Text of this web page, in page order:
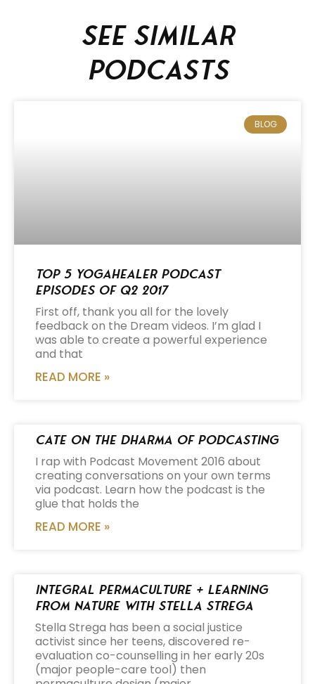
See similar
podcasts
BLOG
Top 5 Yogahealer Podcast
Episodes of Q2 2017
First off, thank you all for the lovely
feedback on the Dream videos. I’m glad I
was able to create a powerful experience
and that
READ MORE »
Cate on the Dharma of Podcasting
I rap with Podcast Movement 2016 about
creating conversations on your own terms
via podcast. Learn how the podcast is the
glue that holds the
READ MORE »
Integral Permaculture + Learning
from Nature with Stella Strega
Stella Strega has been a social justice
activist since her teens, discovered re-
evaluation co-counselling in her early 20s
(major people-care tool) then